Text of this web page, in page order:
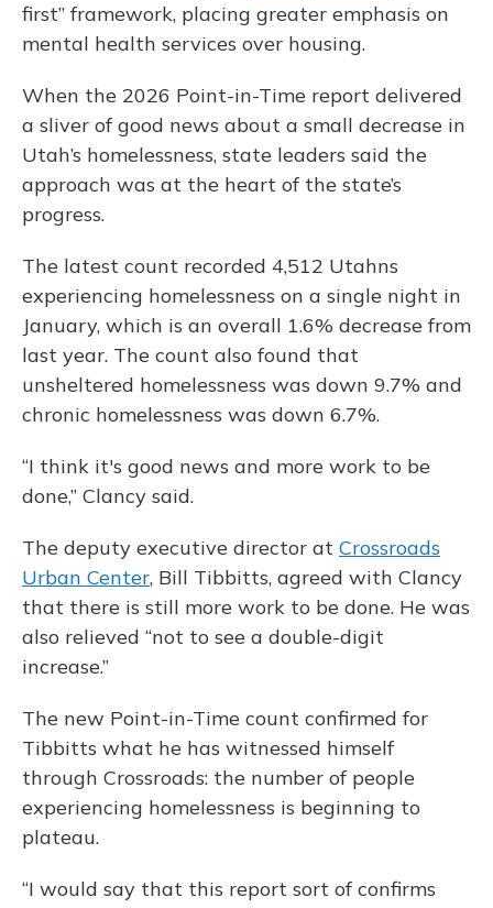
first” framework, placing greater emphasis on
mental health services over housing.
When the 2026 Point-in-Time report delivered
a sliver of good news about a small decrease in
Utah’s homelessness, state leaders said the
approach was at the heart of the state’s
progress.
The latest count recorded 4,512 Utahns
experiencing homelessness on a single night in
January, which is an overall 1.6% decrease from
last year. The count also found that
unsheltered homelessness was down 9.7% and
chronic homelessness was down 6.7%.
“I think it's good news and more work to be
done,” Clancy said.
The deputy executive director at Crossroads
Urban Center, Bill Tibbitts, agreed with Clancy
that there is still more work to be done. He was
also relieved “not to see a double-digit
increase.”
The new Point-in-Time count confirmed for
Tibbitts what he has witnessed himself
through Crossroads: the number of people
experiencing homelessness is beginning to
plateau.
“I would say that this report sort of confirms